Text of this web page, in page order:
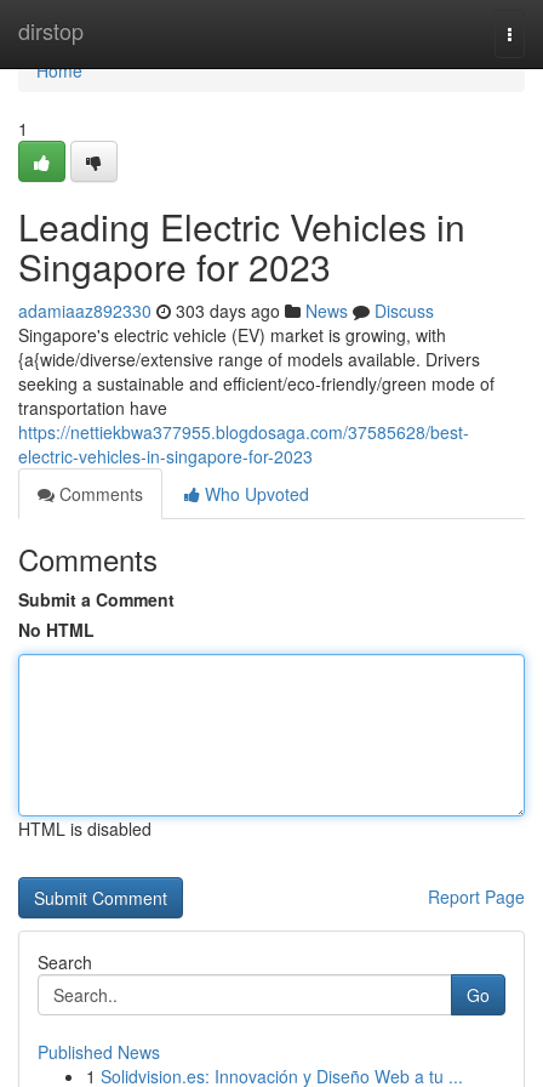
dirstop
Home
Home
1
Leading Electric Vehicles in
Singapore for 2023
adamiaaz892330 303 days ago News
Discuss
Singapore's electric vehicle (EV) market is growing, with
{a{wide/diverse/extensive range of models available. Drivers
seeking a sustainable and efficient/eco-friendly/green mode of
transportation have
https://nettiekbwa377955.blogdosaga.com/37585628/best-
electric-vehicles-in-singapore-for-2023
Comments
Who Upvoted
Comments
Submit a Comment
No HTML
HTML is disabled
Report Page
Search
Go
Published News
1 Solidvision.es: Innovación y Diseño Web a tu ...